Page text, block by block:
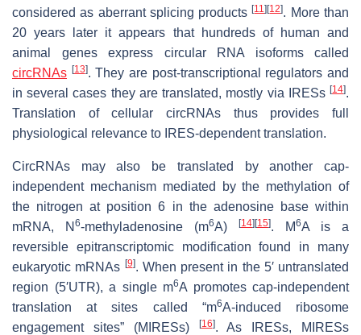
considered as aberrant splicing products[11] [12]. More than
20 years later it appears that hundreds of human and
animal genes express circular RNA isoforms called
circRNAs [13]. They are post-transcriptional regulators and
in several cases they are translated, mostly via IRESs [14].
Translation of cellular circRNAs thus provides full
physiological relevance to IRES-dependent translation.
CircRNAs may also be translated by another cap-
independent mechanism mediated by the methylation of
the nitrogen at position 6 in the adenosine base within
mRNA, N 6-methyladenosine (m6A) [14] [15]. M6A is a
reversible epitranscriptomic modification found in many
eukaryotic mRNAs [9]. When present in the 5′ untranslated
region (5′UTR), a single m6A promotes cap-independent
translation at sites called “m6A-induced ribosome
engagement sites” (MIRESs)
[16]. As IRESs, MIRESs